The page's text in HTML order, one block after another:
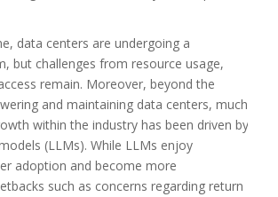
data centers are undergoing a
but challenges from resource usage,
remain. Moreover, beyond the
and maintaining data centers, much
within the industry has been driven by
(LLMs). While LLMs enjoy
adoption and become more
such as concerns regarding return